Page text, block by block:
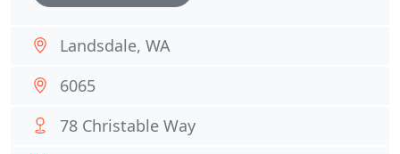
Landsdale, WA
6065
78 Christable Way